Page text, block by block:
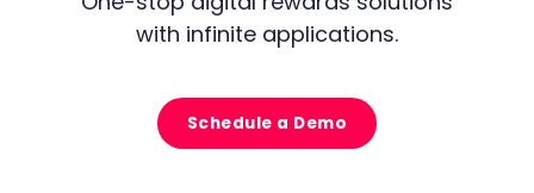
with infinite applications.
Schedule a Demo